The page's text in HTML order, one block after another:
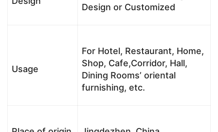
Design or Customized
Usage
For Hotel, Restaurant, Home,
Shop, Cafe,Corridor, Hall,
Dining Rooms’ oriental
furnishing, etc.